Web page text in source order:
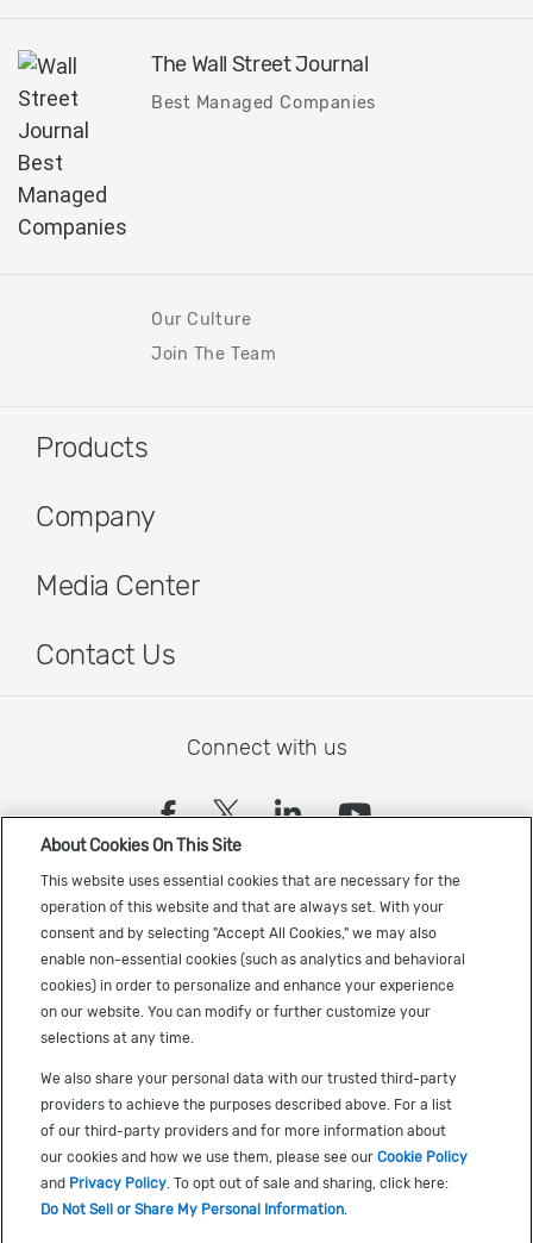
The Wall Street Journal
Best Managed Companies
Our Culture
Join The Team
Products
Company
Media Center
Contact Us
Connect with us
(opens in a new tab)
(opens in a new tab)
(opens in a
(opens in
Sign up to receive the latest Cadence news
Terms of Use
Privacy
Cookie Policy
Accessibility
About Cookies On This Site
This website uses essential cookies that are necessary for the
operation of this website and that are always set. With your
consent and by selecting "Accept All Cookies," we may also
enable non-essential cookies (such as analytics and behavioral
cookies) in order to personalize and enhance your experience
on our website. You can modify or further customize your
selections at any time.
We also share your personal data with our trusted third-party
providers to achieve the purposes described above. For a list
of our third-party providers and for more information about
our cookies and how we use them, please see ourCookie Policy
and Privacy Policy . To opt out of sale and sharing, click here:
Do Not Sell or Share My Personal Information